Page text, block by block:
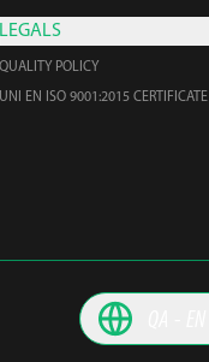
LEGALS
QUALITY POLICY
UNI EN ISO 9001:2015 CERTIFICATE